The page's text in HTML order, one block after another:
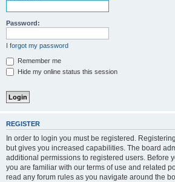
Password:
I forgot my password
Remember me
Hide my online status this session
REGISTER
In order to login you must be registered.
but gives you increased capabilities. The board
additional permissions to registered users. Before
you are familiar with our terms of use and related
read any forum rules as you navigate around the